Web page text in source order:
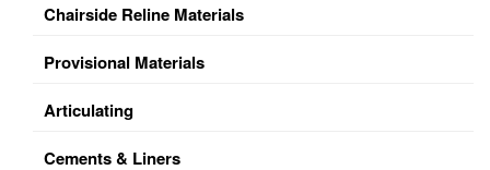
Chairside Reline Materials
Provisional Materials
Articulating
Cements & Liners